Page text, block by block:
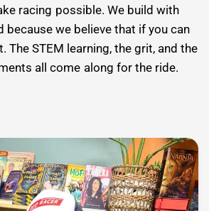
racing possible. We build with
because we believe that if you can
The STEM learning, the grit, and the
all come along for the ride.